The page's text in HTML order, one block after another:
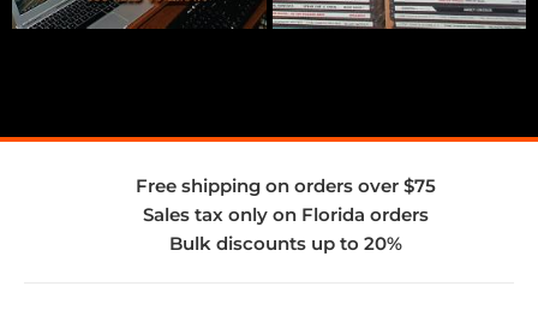
Free shipping on orders over $75
Sales tax only on Florida orders
Bulk discounts up to 20%